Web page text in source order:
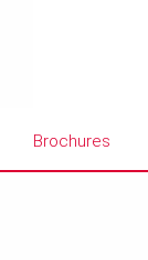
Brochures